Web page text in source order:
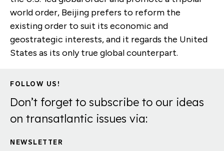
world order, Beijing prefers to reform the
existing order to suit its economic and
geostrategic interests, and it regards the United
States as its only true global counterpart.
FOLLOW US!
Don’t forget to subscribe to our ideas
on transatlantic issues via:
NEWSLETTER